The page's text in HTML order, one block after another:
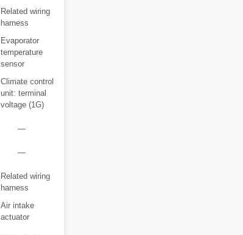
Related wiring
harness
Evaporator
temperature
sensor
Climate control
unit: terminal
voltage (1G)
―
―
Related wiring
harness
Air intake
actuator